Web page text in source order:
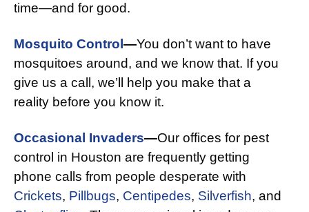
time—and for good.
Mosquito Control —You don’t want to have
mosquitoes around, and we know that. If you
give us a call, we’ll help you make that a
reality before you know it.
Occasional Invaders—Our offices for pest
control in Houston are frequently getting
phone calls from people desperate with
Crickets, Pillbugs, Centipedes, Silverfish, and